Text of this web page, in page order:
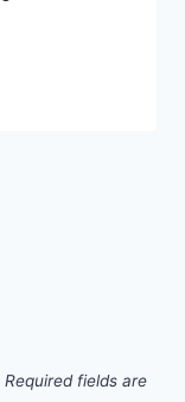
Required fields are